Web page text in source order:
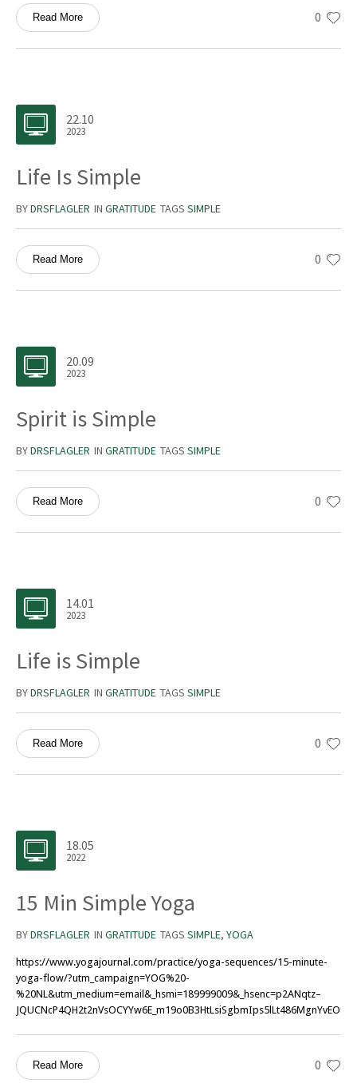
0
Read More
22.10
2023
Life Is Simple
BYDRSFLAGLER IN GRATITUDE TAGS SIMPLE
0
Read More
20.09
2023
Spirit is Simple
BYDRSFLAGLER IN GRATITUDE TAGS SIMPLE
0
Read More
14.01
2023
Life is Simple
BYDRSFLAGLER IN GRATITUDE TAGS SIMPLE
0
Read More
18.05
2022
15 Min Simple Yoga
BYDRSFLAGLER IN GRATITUDE TAGS SIMPLE, YOGA
https://www.yogajournal.com/practice/yoga-sequences/15-minute-
yoga-flow/?utm_campaign=YOG%20-
%20NL&utm_medium=email&_hsmi=189999009&_hsenc=p2ANqtz–
0
Read More